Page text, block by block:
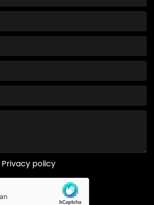
Privacy policy